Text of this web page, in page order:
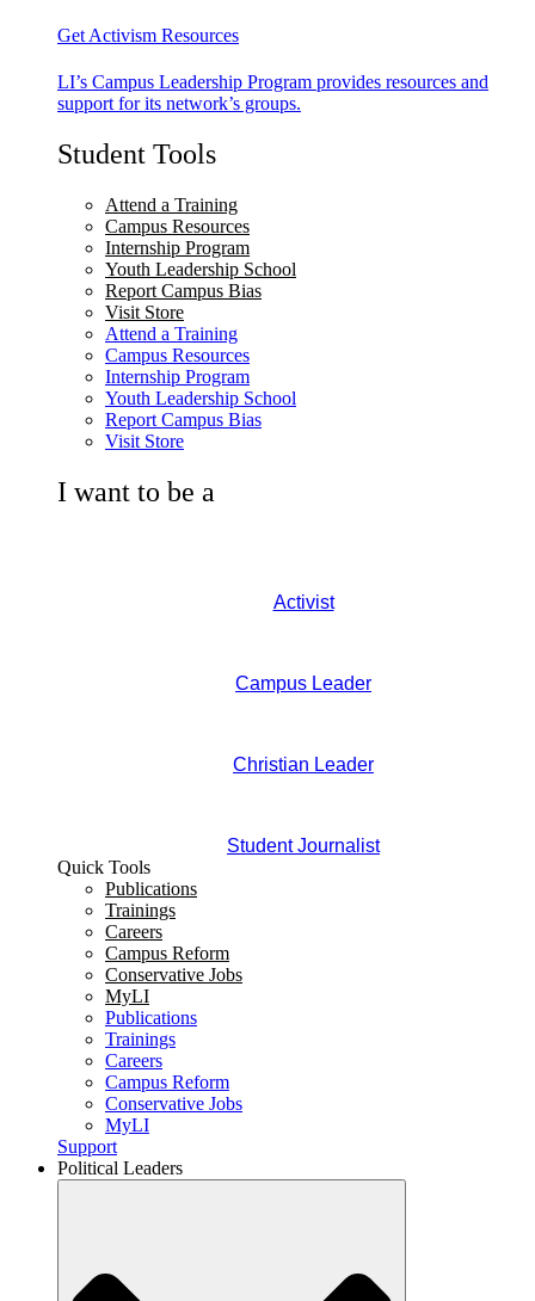
Get Activism Resources
LI’s Campus Leadership Program provides resources and
support for its network’s groups.
Student Tools
Attend a Training
Campus Resources
Internship Program
Youth Leadership School
Report Campus Bias
Visit Store
Attend a Training
Campus Resources
Internship Program
Youth Leadership School
Report Campus Bias
Visit Store
I want to be a
Activist
Campus Leader
Christian Leader
Student Journalist
Quick Tools
Publications
Trainings
Careers
Campus Reform
Conservative Jobs
MyLI
Publications
Trainings
Careers
Campus Reform
Conservative Jobs
MyLI
Support
Political Leaders